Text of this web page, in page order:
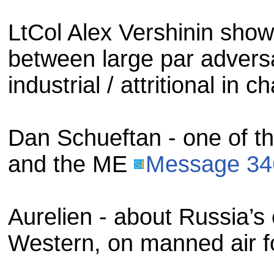
LtCol Alex Vershinin
between large par
industrial / attritional in
Dan Schueftan - one of
and the ME
Message
Aurelien - about
Western, on manned air